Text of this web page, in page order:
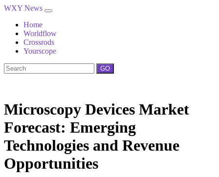
WXY News
Home
Worldflow
Crossrods
Yourscope
GO
Microscopy Devices Market
Forecast: Emerging
Technologies and Revenue
Opportunities